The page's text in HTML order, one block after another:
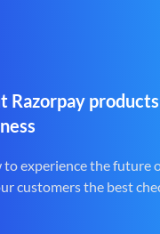
Razorpay
to experience the future
customers the best